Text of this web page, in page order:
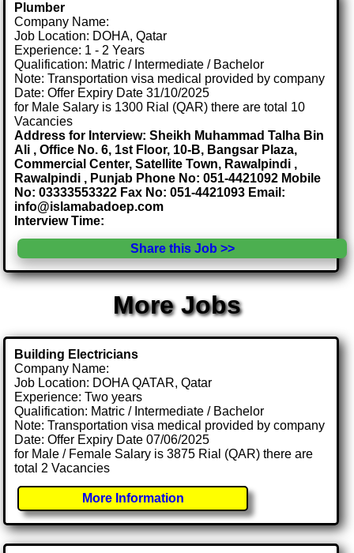
Plumber
Company Name:
Job Location: DOHA, Qatar
Experience: 1 - 2 Years
Qualification: Matric / Intermediate / Bachelor
Note: Transportation visa medical provided by company
Date: Offer Expiry Date 31/10/2025
for Male Salary is 1300 Rial (QAR) there are total 10
Vacancies
Address for Interview: Sheikh Muhammad Talha Bin
Ali , Office No. 6, 1st Floor, 10-B, Bangsar Plaza,
Commercial Center, Satellite Town, Rawalpindi ,
Rawalpindi , Punjab Phone No: 051-4421092 Mobile
No: 03333553322 Fax No: 051-4421093 Email:
info@islamabadoep.com
Interview Time:
Share this Job >>
More Jobs
Building Electricians
Company Name:
Job Location: DOHA QATAR, Qatar
Experience: Two years
Qualification: Matric / Intermediate / Bachelor
Note: Transportation visa medical provided by company
Date: Offer Expiry Date 07/06/2025
for Male / Female Salary is 3875 Rial (QAR) there are
total 2 Vacancies
More Information